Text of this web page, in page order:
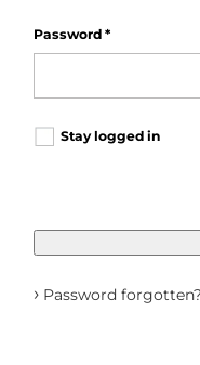
Password *
Stay logged in
› Password forgotten?